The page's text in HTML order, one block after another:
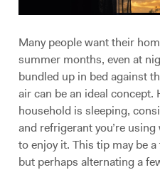
Many people want their
summer months, even at
bundled up in bed against
air can be an ideal concept.
household is sleeping,
and refrigerant you’re
to enjoy it. This tip may be
but perhaps alternating a